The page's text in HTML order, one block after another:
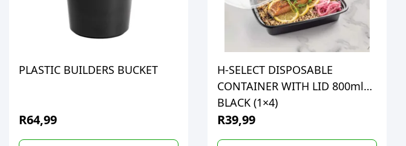
PLASTIC BUILDERS BUCKET
R64,99
H-SELECT DISPOSABLE
CONTAINER WITH LID 800ml
BLACK (1×4)
R39,99